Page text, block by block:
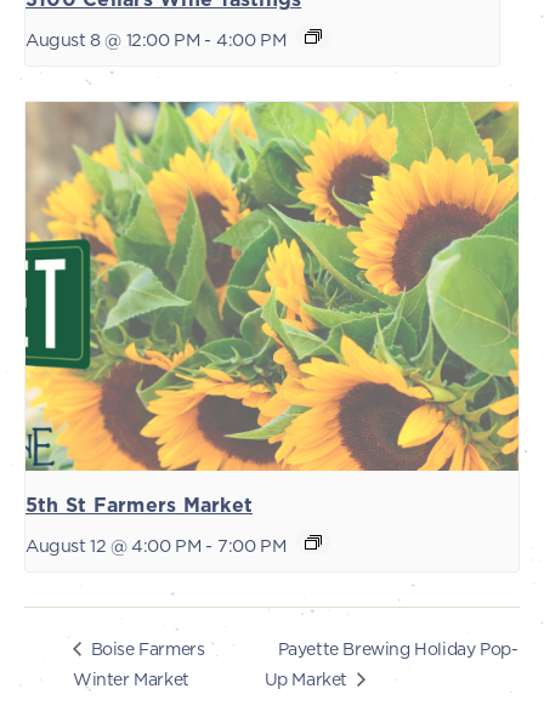
August 8 @ 12:00 PM - 4:00 PM
5th St Farmers Market
August 12 @ 4:00 PM - 7:00 PM
Boise Farmers
Winter Market
Payette Brewing Holiday Pop-
Up Market